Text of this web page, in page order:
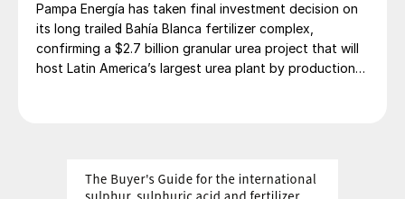
Aswan in the south of Egypt, which began
operations in 2019. In total, this brings
Egypt’s urea capacity to 6.9 million t/a, with
Like Saudi Arabia, Egypt has also begun
Pampa Energía has taken final investment decision on
its long trailed Bahía Blanca fertilizer complex,
confirming a $2.7 billion granular urea project that will
host Latin America’s largest urea plant by production